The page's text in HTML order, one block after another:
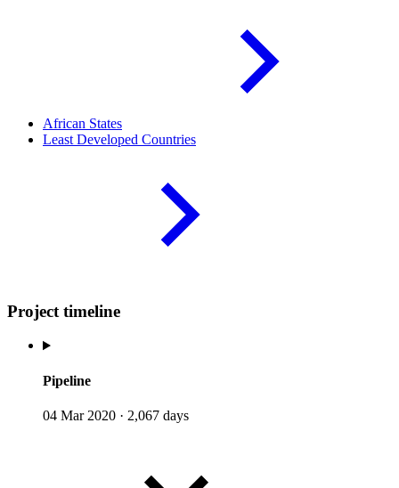
African States
Least Developed Countries
Project timeline
Pipeline
04 Mar 2020 · 2,067 days